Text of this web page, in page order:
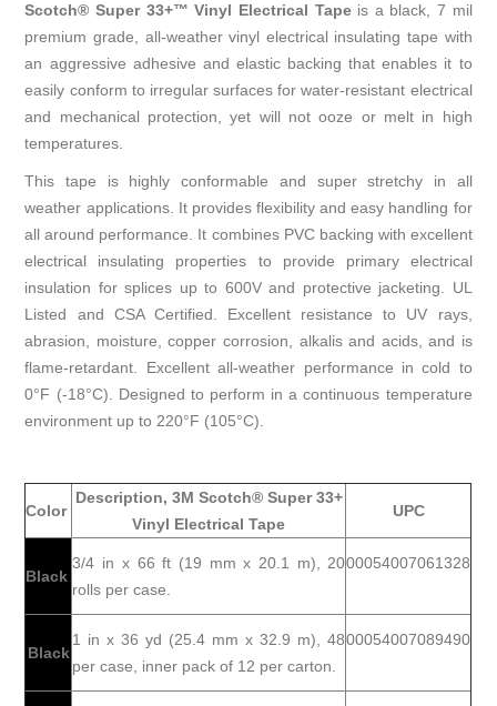
Scotch® Super 33+™ Vinyl Electrical Tapeis a black, 7 mil
premium grade, all-weather vinyl electrical insulating tape with
an aggressive adhesive and elastic backing that enables it to
easily conform to irregular surfaces for water-resistant electrical
and mechanical protection, yet will not ooze or melt in high
temperatures.
This tape is highly conformable and super stretchy in all
weather applications. It provides flexibility and easy handling for
all around performance. It combines PVC backing with excellent
electrical insulating properties to provide primary electrical
insulation for splices up to 600V and protective jacketing. UL
Listed and CSA Certified. Excellent resistance to UV rays,
abrasion, moisture, copper corrosion, alkalis and acids, and is
flame-retardant. Excellent all-weather performance in cold to
0°F (-18°C). Designed to perform in a continuous temperature
environment up to 220°F (105°C).
Color
Description, 3M Scotch® Super 33+
Vinyl Electrical Tape
UPC
Black
3/4 in x 66 ft (19 mm x 20.1 m), 20
rolls per case.
00054007061328
Black
1 in x 36 yd (25.4 mm x 32.9 m), 48
per case, inner pack of 12 per carton.
00054007089490